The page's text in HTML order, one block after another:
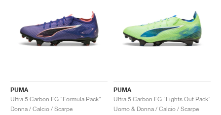
PUMA
Ultra 5 Carbon FG "Formula Pack"
Donna / Calcio / Scarpe
PUMA
Ultra 5 Carbon FG "Lights Out Pack"
Uomo & Donna / Calcio / Scarpe